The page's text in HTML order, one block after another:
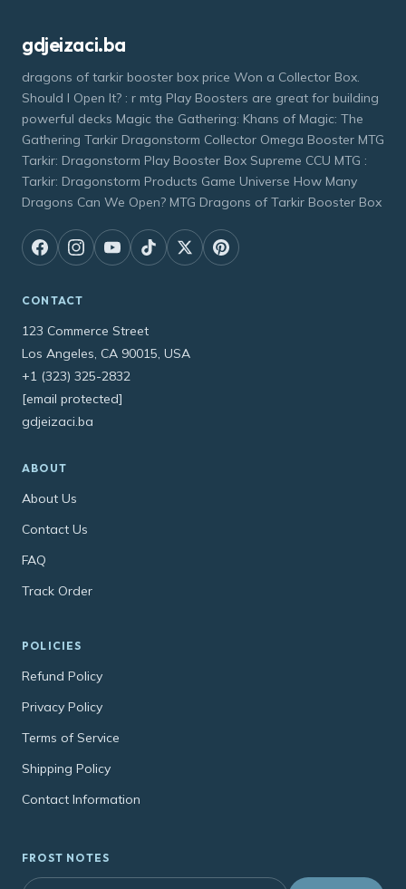
gdjeizaci.ba
dragons of tarkir booster box price Won a Collector Box.
Should I Open It? : r mtg Play Boosters are great for building
powerful decks Magic the Gathering: Khans of Magic: The
Gathering Tarkir Dragonstorm Collector Omega Booster MTG
Tarkir: Dragonstorm Play Booster Box Supreme CCU MTG :
Tarkir: Dragonstorm Products Game Universe How Many
Dragons Can We Open? MTG Dragons of Tarkir Booster Box
CONTACT
123 Commerce Street
Los Angeles, CA 90015, USA
+1 (323) 325-2832
[email protected]
gdjeizaci.ba
ABOUT
About Us
Contact Us
FAQ
Track Order
POLICIES
Refund Policy
Privacy Policy
Terms of Service
Shipping Policy
Contact Information
FROST NOTES